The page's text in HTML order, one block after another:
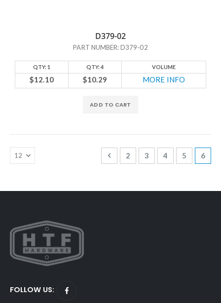
D379-02
PART NUMBER: D379-02
QTY: 1 QTY: 4 VOLUME
$12.10 $10.29 MORE INFO
ADD TO CART
PagePage
Previous
Page
2 Page
3 Page
4 Page
5 6
FOLLOW US: